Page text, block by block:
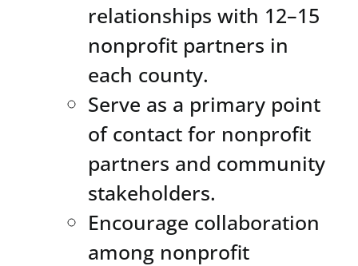
relationships with 12–15
nonprofit partners in
each county.
Serve as a primary point
of contact for nonprofit
partners and community
stakeholders.
Encourage collaboration
among nonprofit